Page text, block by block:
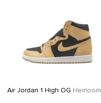
Air Jordan 1 High OG Heirloom